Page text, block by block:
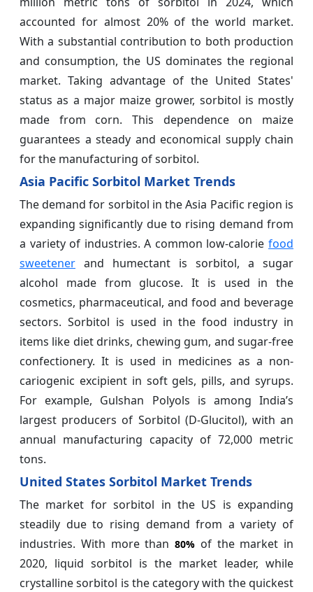
accounted for almost 20% of the world market.
With a substantial contribution to both production
and consumption, the US dominates the regional
market. Taking advantage of the United States'
status as a major maize grower, sorbitol is mostly
made from corn. This dependence on maize
guarantees a steady and economical supply chain
for the manufacturing of sorbitol.
Asia Pacific Sorbitol Market Trends
The demand for sorbitol in the Asia Pacific region is
expanding significantly due to rising demand from
a variety of industries. A common low-calorie food
sweetener and humectant is sorbitol, a sugar
alcohol made from glucose. It is used in the
cosmetics, pharmaceutical, and food and beverage
sectors. Sorbitol is used in the food industry in
items like diet drinks, chewing gum, and sugar-free
confectionery. It is used in medicines as a non-
cariogenic excipient in soft gels, pills, and syrups.
For example, Gulshan Polyols is among India’s
largest producers of Sorbitol (D-Glucitol), with an
annual manufacturing capacity of 72,000 metric
tons.
United States Sorbitol Market Trends
The market for sorbitol in the US is expanding
steadily due to rising demand from a variety of
industries. With more than 80% of the market in
2020, liquid sorbitol is the market leader, while
crystalline sorbitol is the category with the quickest